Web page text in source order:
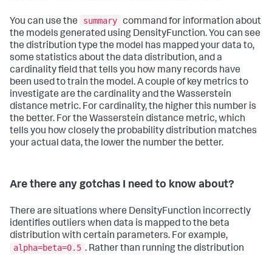
You can use the summary command for information about
the models generated using DensityFunction. You can see
the distribution type the model has mapped your data to,
some statistics about the data distribution, and a
cardinality field that tells you how many records have
been used to train the model. A couple of key metrics to
investigate are the cardinality and the Wasserstein
distance metric. For cardinality, the higher this number is
the better. For the Wasserstein distance metric, which
tells you how closely the probability distribution matches
your actual data, the lower the number the better.
Are there any gotchas I need to know about?
There are situations where DensityFunction incorrectly
identifies outliers when data is mapped to the beta
distribution with certain parameters. For example,
alpha=beta=0.5 . Rather than running the distribution